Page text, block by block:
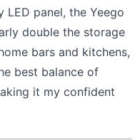
panel, the Yeego
double the storage
bars and kitchens,
best balance of
it my confident